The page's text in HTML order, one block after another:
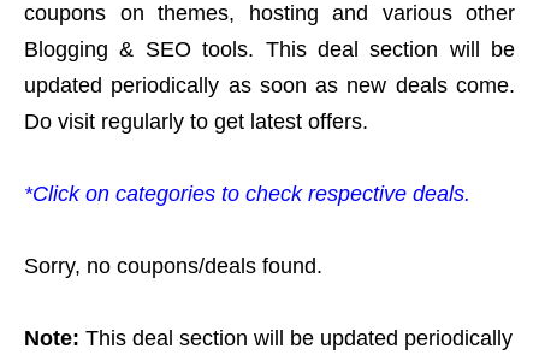
coupons on themes, hosting and various other
Blogging & SEO tools. This deal section will be
updated periodically as soon as new deals come.
Do visit regularly to get latest offers.
*Click on categories to check respective deals.
Sorry, no coupons/deals found.
Note: This deal section will be updated periodically